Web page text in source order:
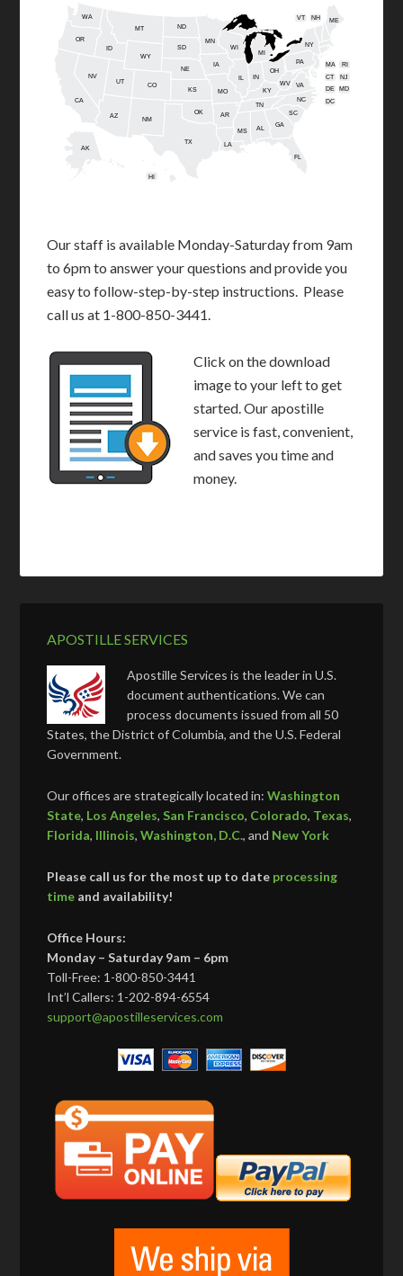
AL
AK
AZ AR
CA
CO
CT
DE
FL
GA
HI
ID
IN
IA
KS KY
LA
ME
MD
MA
MI
MN
MS
MO
MT
NE
NV
NH
NJ
NM
NY
NC
ND
OH
OK
OR
PA RI
SC
SD
TN
TX
UT
VT
VA
WA
WV
WI
WY
DC
Our staff is available Monday-Saturday from 9am
to 6pm to answer your questions and provide you
easy to follow-step-by-step instructions. Please
call us at 1-800-850-3441.
Click on the download
image to your left to get
started. Our apostille
service is fast, convenient,
and saves you time and
money.
APOSTILLE SERVICES
Apostille Services is the leader in U.S.
document authentications. We can
process documents issued from all 50
States, the District of Columbia, and the U.S. Federal
Government.
Our offices are strategically located in:Washington
State, Los Angeles,San Francisco, Colorado, Texas,
Florida, Illinois,Washington, D.C., and New York
Please call us for the most up to date processing
time and availability!
Office Hours:
Monday – Saturday 9am – 6pm
Toll-Free: 1-800-850-3441
Int’l Callers: 1-202-894-6554
support@apostilleservices.com